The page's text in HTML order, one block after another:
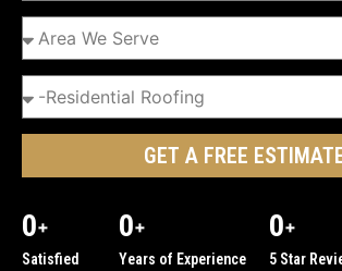
GET A FREE
0+
Satisfied
0+
Years of Experience
0+
5 Star